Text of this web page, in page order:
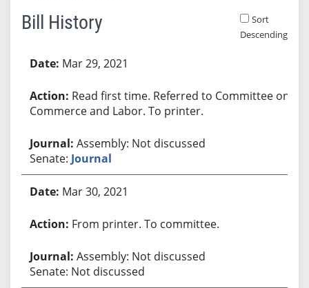
Bill History
Sort
Descending
Mar 29, 2021
Read first time. Referred to Committee on
Commerce and Labor. To printer.
Assembly: Not discussed
Senate: Journal
Mar 30, 2021
From printer. To committee.
Assembly: Not discussed
Senate: Not discussed